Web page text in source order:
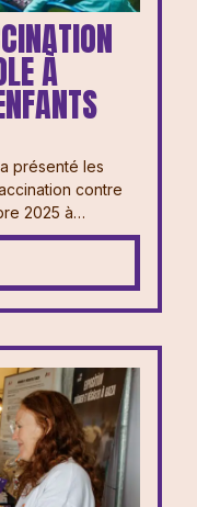
À
présenté les
contre
2025 à…